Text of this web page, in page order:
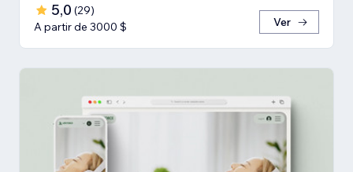
5,0 (29)
A partir de 3000 $
Ver